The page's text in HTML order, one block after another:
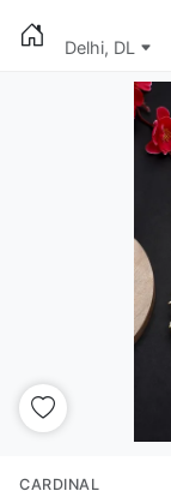
Delhi, DL
CARDINAL